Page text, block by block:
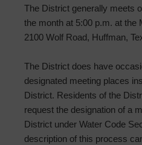
The District generally meets
the month at 5:00 p.m. at the
2100 Wolf Road, Huffman,
The District does have
designated meeting places
District. Residents of the
request the designation of a
District under Water Code
description of this process